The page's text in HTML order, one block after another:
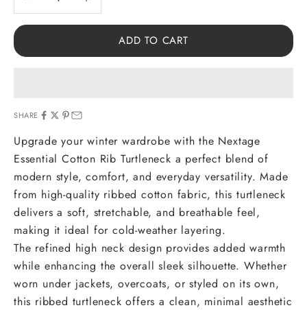
ADD TO CART
SHARE
Upgrade your winter wardrobe with the Nextage
Essential Cotton Rib Turtleneck a perfect blend of
modern style, comfort, and everyday versatility. Made
from high-quality ribbed cotton fabric, this turtleneck
delivers a soft, stretchable, and breathable feel,
making it ideal for cold-weather layering.
The refined high neck design provides added warmth
while enhancing the overall sleek silhouette. Whether
worn under jackets, overcoats, or styled on its own,
this ribbed turtleneck offers a clean, minimal aesthetic